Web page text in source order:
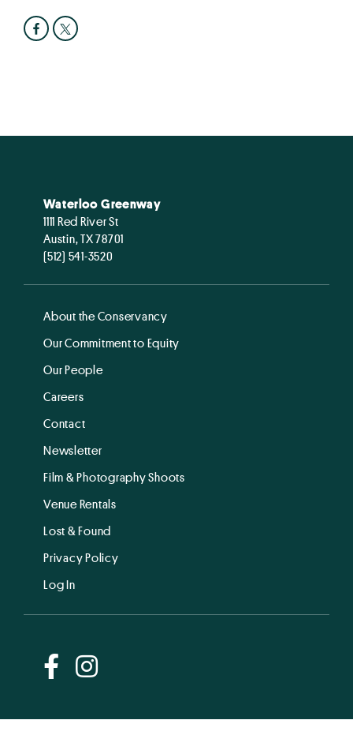
Waterloo Greenway
1111 Red River St
Austin, TX 78701
(512) 541-3520
About the Conservancy
Our Commitment to Equity
Our People
Careers
Contact
Newsletter
Film & Photography Shoots
Venue Rentals
Lost & Found
Privacy Policy
Log In